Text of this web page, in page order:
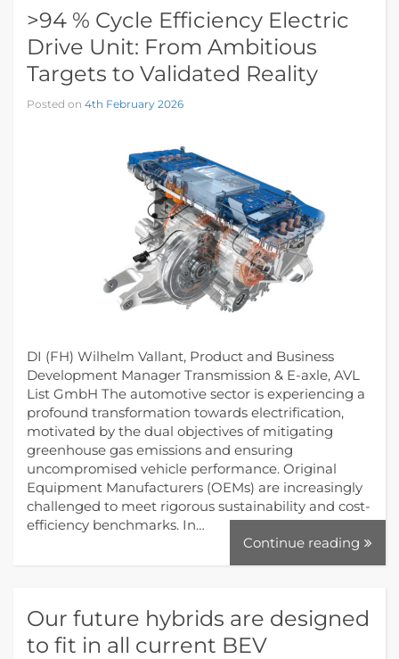
>94 % Cycle Efficiency Electric
Drive Unit: From Ambitious
Targets to Validated Reality
Posted on 4th February 2026
DI (FH) Wilhelm Vallant, Product and Business
Development Manager Transmission & E-axle, AVL
List GmbH The automotive sector is experiencing a
profound transformation towards electrification,
motivated by the dual objectives of mitigating
greenhouse gas emissions and ensuring
uncompromised vehicle performance. Original
Equipment Manufacturers (OEMs) are increasingly
challenged to meet rigorous sustainability and cost-
efficiency benchmarks. In…
Continue reading
Our future hybrids are designed
to fit in all current BEV